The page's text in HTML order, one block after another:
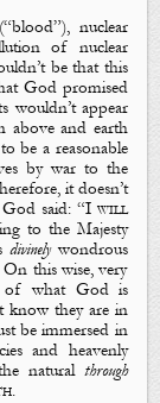
blood”), nuclear
of nuclear
be that this
God promised
wouldn’t appear
above and earth
be a reasonable
by war to the
it doesn’t
said: “I will
to the Majesty
divinely wondrous
this wise, very
what God is
know they are in
be immersed in
and heavenly
natural through
.